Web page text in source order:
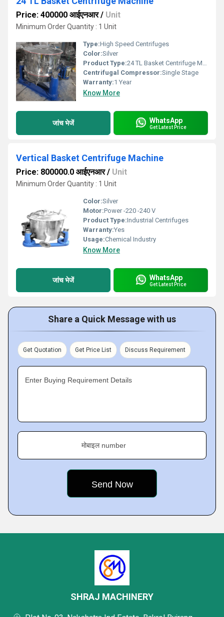
Price: 400000 आईएनआर/ Unit
Minimum Order Quantity : 1 Unit
Type:High Speed Centrifuges
Color:Silver
Product Type:24 TL Basket Centrifuge Machine
Centrifugal Compressor:Single Stage
Warranty:1 Year
Know More
जांच भेजें WhatsApp
Get Latest Price
Vertical Basket Centrifuge Machine
Price: 800000.0 आईएनआर/ Unit
Minimum Order Quantity : 1 Unit
Color:Silver
Motor:Power -220 -240 V
Product Type:Industrial Centrifuges
Warranty:Yes
Usage:Chemical Industry
Know More
जांच भेजें WhatsApp
Get Latest Price
Share a Quick Message with us
Get Quotation Get Price List Discuss Requirement
Enter Buying Requirement Details
मोबाइल number
SHRAJ MACHINERY